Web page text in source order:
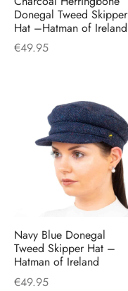
Donegal Tweed Skipper
Hat –Hatman of Ireland
€49.95
Navy Blue Donegal
Tweed Skipper Hat –
Hatman of Ireland
€49.95
CLOTHING
ACCESSORIES
Caps
Cap
Caps
Caps
& Plaid Caps
caps
Caps
Hats
Jackets
Pursuits
& Bar Stuff